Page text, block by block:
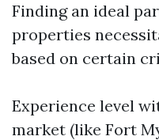
Finding an ideal
properties
based on certain
Experience level
market (like Fort